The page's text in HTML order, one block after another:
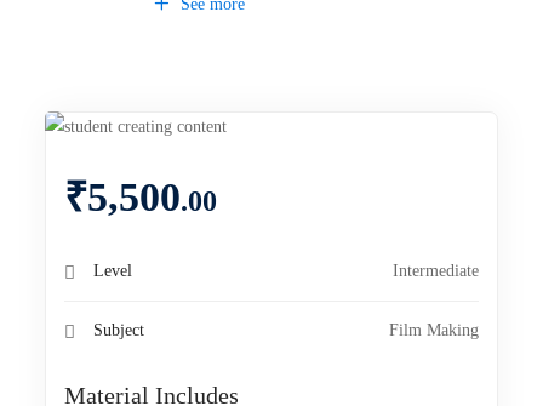
See more
₹5,500.00
Level Intermediate
Subject Film Making
Material Includes